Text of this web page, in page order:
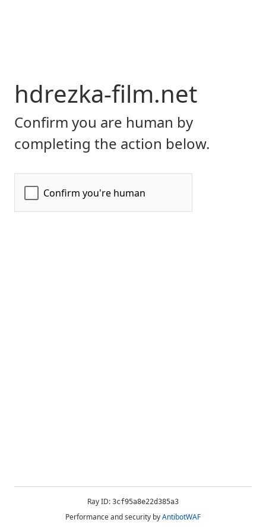
hdrezka-film.net
Confirm you are human by
completing the action below.
Ray ID: 3cf95a8e22d385a3
Performance and security byAntibotWAF